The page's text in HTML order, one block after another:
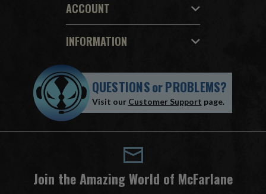
ACCOUNT
INFORMATION
QUESTIONSorPROBLEMS?
Visit our Customer Support page.
Join the Amazing World of McFarlane